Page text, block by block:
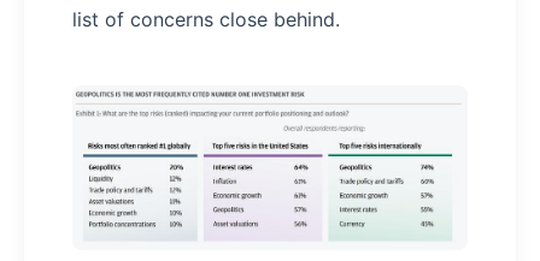
list of concerns close behind.